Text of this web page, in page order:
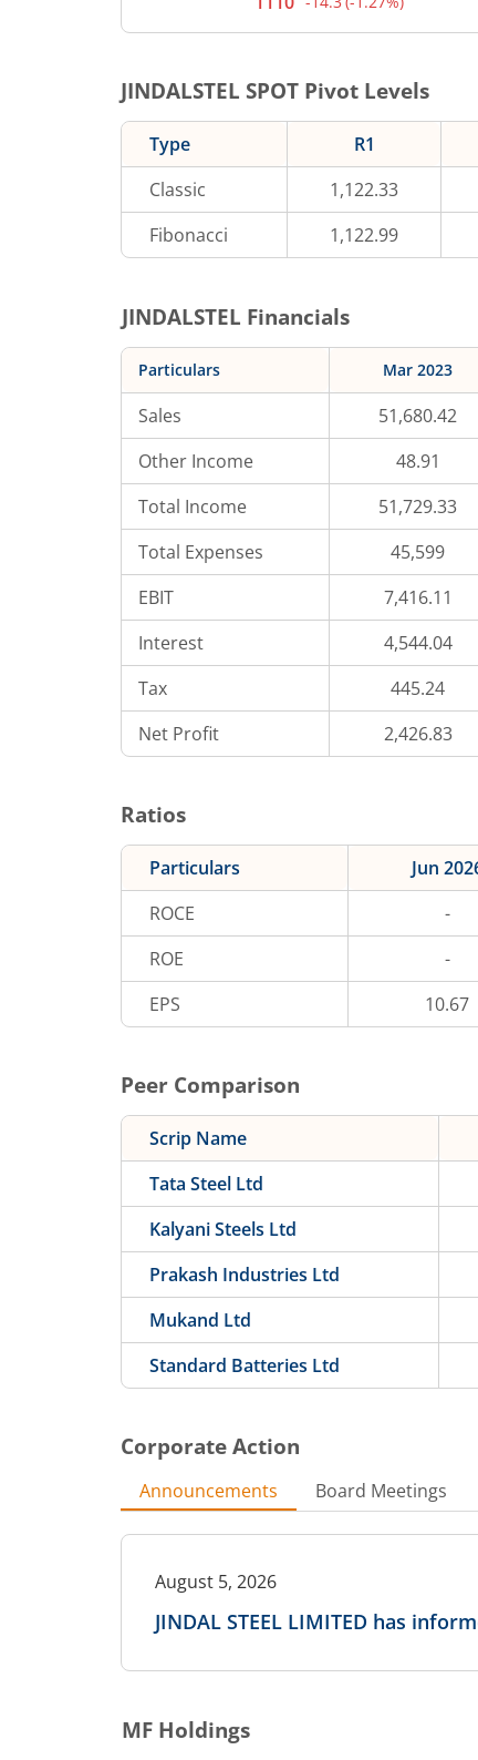
Current
price
Down
by
14.3
rupees,
that
is
1.27
percent.
JINDALSTEL SPOT Pivot Levels
Type R1
Classic
1,122.33
Fibonacci
1,122.99
JINDALSTEL Financials
Particulars Mar 2023
Sales 51,680.42
Other Income
48.91
Total Income
51,729.33
Total Expenses
45,599
EBIT
7,416.11
Interest
4,544.04
Tax
445.24
Net Profit
2,426.83
Ratios
Particulars Jun
ROCE
-
ROE
-
EPS
10.67
Peer Comparison
Scrip Name
Tata Steel Ltd
Kalyani Steels Ltd
Prakash Industries Ltd
Mukand Ltd
Standard Batteries Ltd
Corporate Action
Announcements Board Meetings
August 5, 2026
JINDAL STEEL LIMITED has
MF Holdings